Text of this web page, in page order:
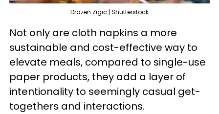
Drazen Zigic | Shutterstock
Not only are cloth napkins a more
sustainable and cost-effective way to
elevate meals, compared to single-use
paper products, they add a layer of
intentionality to seemingly casual get-
togethers and interactions.